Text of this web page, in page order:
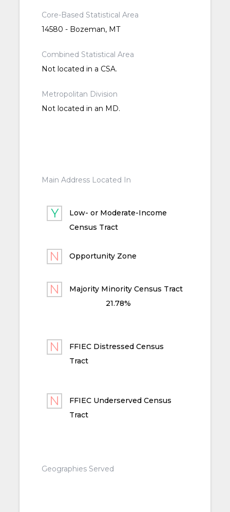
Core-Based Statistical Area
14580 - Bozeman, MT
Combined Statistical Area
Not located in a CSA.
Metropolitan Division
Not located in an MD.
Main Address Located In
Low- or Moderate-Income
Census Tract
Opportunity Zone
Majority Minority Census Tract
21.78%
FFIEC Distressed Census
Tract
FFIEC Underserved Census
Tract
Geographies Served